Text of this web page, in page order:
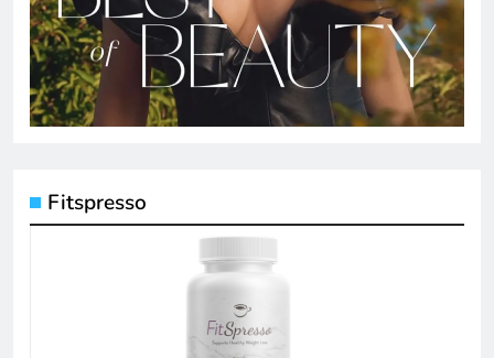
Fitspresso